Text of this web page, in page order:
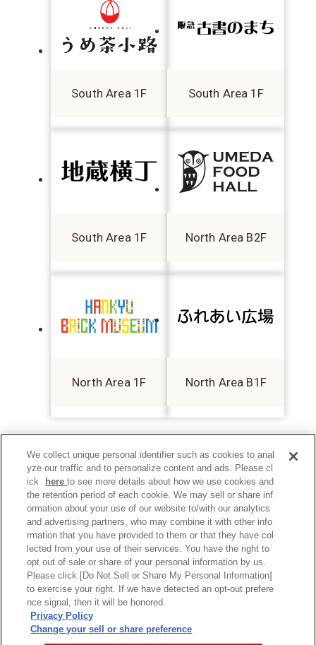
South Area 1F South Area 1F
South Area 1F North Area B2F
North Area 1F North Area B1F
Privacy Policy
We collect unique personal identifier such as cookies to anal
yze our traffic and to personalize content and ads. Please cl
ick
hereto see more details about how we use cookies and
the retention period of each cookie. We may sell or share inf
ormation about your use of our website to/with our analytics
and advertising partners, who may combine it with other info
rmation that you have provided to them or that they have col
lected from your use of their services. You have the right to
opt out of sale or share of your personal information by us.
Please click [Do Not Sell or Share My Personal Information]
to exercise your right. If we have detected an opt-out prefere
nce signal, then it will be honored.
Privacy Policy
Change your sell or share preference